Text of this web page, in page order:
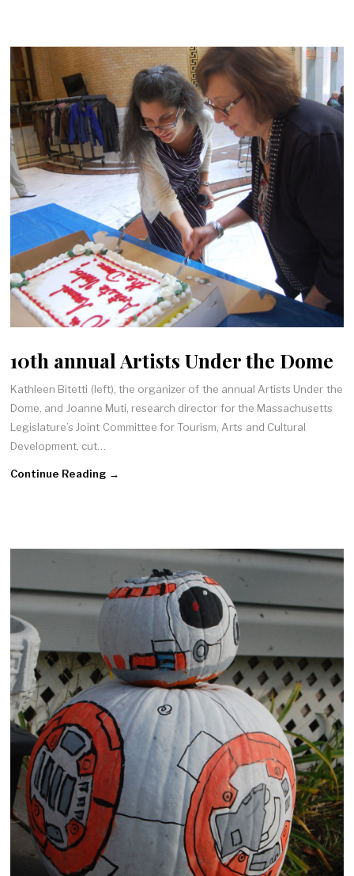
10th annual Artists Under the Dome
Kathleen Bitetti (left), the organizer of the annual Artists Under the
Dome, and Joanne Muti, research director for the Massachusetts
Legislature’s Joint Committee for Tourism, Arts and Cultural
Development, cut…
Continue Reading →